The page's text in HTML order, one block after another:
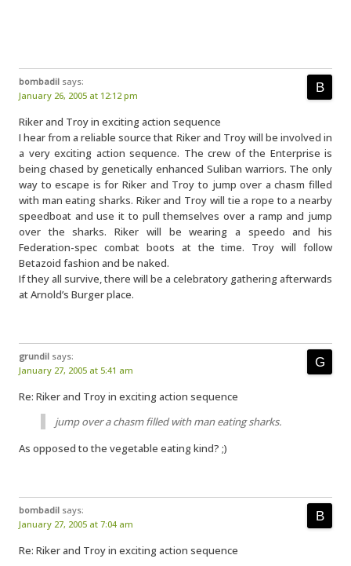
bombadil says:
January 26, 2005 at 12:12 pm
Riker and Troy in exciting action sequence
I hear from a reliable source that Riker and Troy will be involved in
a very exciting action sequence. The crew of the Enterprise is
being chased by genetically enhanced Suliban warriors. The only
way to escape is for Riker and Troy to jump over a chasm filled
with man eating sharks. Riker and Troy will tie a rope to a nearby
speedboat and use it to pull themselves over a ramp and jump
over the sharks. Riker will be wearing a speedo and his
Federation-spec combat boots at the time. Troy will follow
Betazoid fashion and be naked.
If they all survive, there will be a celebratory gathering afterwards
at Arnold’s Burger place.
grundil says:
January 27, 2005 at 5:41 am
Re: Riker and Troy in exciting action sequence
jump over a chasm filled with man eating sharks.
As opposed to the vegetable eating kind? ;)
bombadil says:
January 27, 2005 at 7:04 am
Re: Riker and Troy in exciting action sequence